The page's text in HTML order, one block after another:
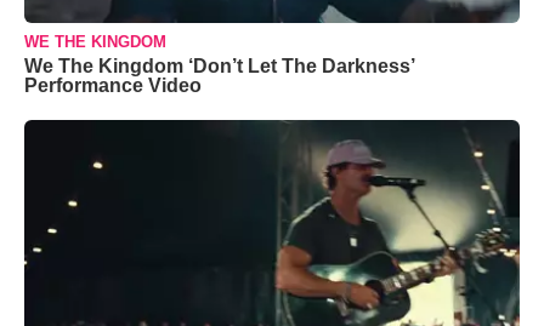
WE THE KINGDOM
We The Kingdom ‘Don’t Let The Darkness’
Performance Video